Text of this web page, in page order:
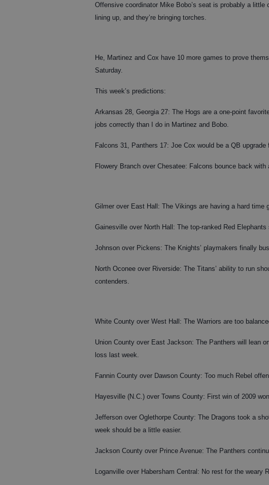
Offensive coordinator Mike Bobo’s seat is probably a
lining up, and they’re bringing torches.
He, Martinez and Cox have 10 more games to prove
Saturday.
This week’s predictions:
Arkansas 28, Georgia 27: The Hogs are a one-point
jobs correctly than I do in Martinez and Bobo.
Falcons 31, Panthers 17: Joe Cox would be a QB upgrade
Flowery Branch over Chesatee: Falcons bounce back with
Gilmer over East Hall: The Vikings are having a hard time
Gainesville over North Hall: The top-ranked Red
Johnson over Pickens: The Knights’ playmakers finally
North Oconee over Riverside: The Titans’ ability to run
contenders.
White County over West Hall: The Warriors are too
Union County over East Jackson: The Panthers will lean
loss last week.
Fannin County over Dawson County: Too much Rebel
Hayesville (N.C.) over Towns County: First win of 2009
Jefferson over Oglethorpe County: The Dragons took a
week should be a little easier.
Jackson County over Prince Avenue: The Panthers
Loganville over Habersham Central: No rest for the weary